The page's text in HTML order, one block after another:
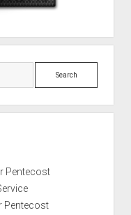
Search
Pentecost
Pentecost